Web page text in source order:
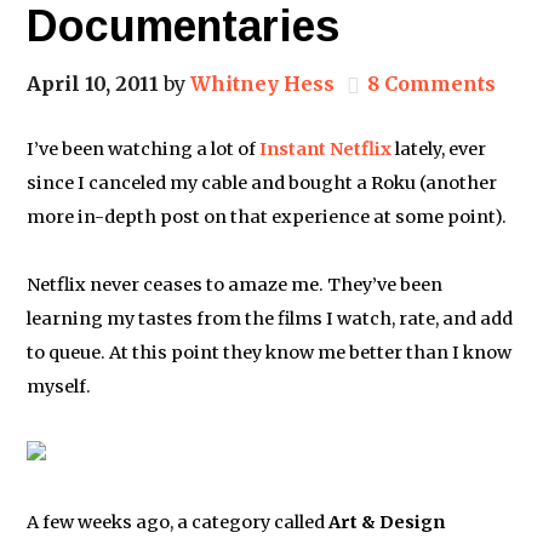
Documentaries
April 10, 2011 byWhitney Hess 8 Comments
I’ve been watching a lot ofInstant Netflixlately, ever
since I canceled my cable and bought a Roku (another
more in-depth post on that experience at some point).
Netflix never ceases to amaze me. They’ve been
learning my tastes from the films I watch, rate, and add
to queue. At this point they know me better than I know
myself.
A few weeks ago, a category calledArt & Design